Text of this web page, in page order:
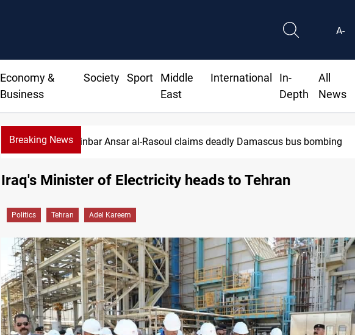
A-
Economy &
Business
Society Sport
Middle
East
International
In-
Depth
All
News
Breaking NewsMinbar Ansar al-Rasoul claims deadly Damascus bus bombing
Iraq's Minister of Electricity heads to Tehran
Politics Tehran Adel Kareem